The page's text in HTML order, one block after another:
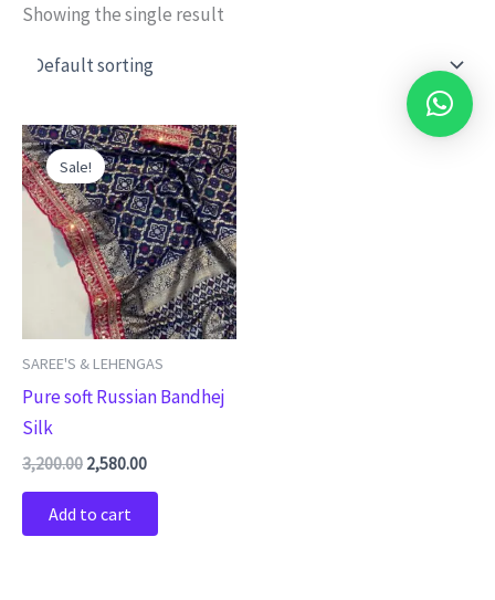
Showing the single result
Sale!
SAREE'S & LEHENGAS
Pure soft Russian Bandhej
Silk
3,200.00
Original
price
was:
₹3,200.00.
2,580.00
Current
price
is:
₹2,580.00.
Add to cart